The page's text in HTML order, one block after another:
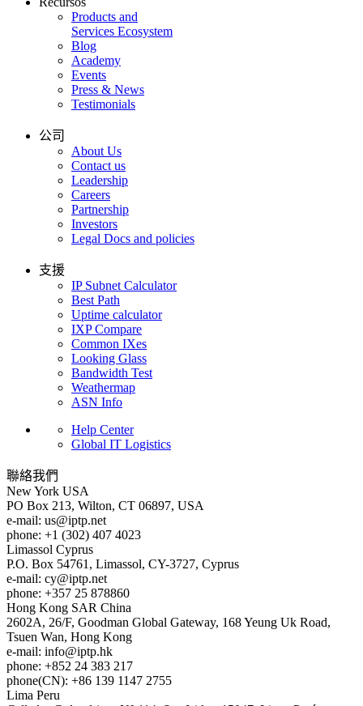
Products and
Services Ecosystem
Blog
Academy
Events
Press & News
Testimonials
公司
About Us
Contact us
Leadership
Careers
Partnership
Investors
Legal Docs and policies
支援
IP Subnet Calculator
Best Path
Uptime calculator
IXP Compare
Common IXes
Looking Glass
Bandwidth Test
Weathermap
ASN Info
Help Center
Global IT Logistics
聯絡我們
New York USA
PO Box 213, Wilton, CT 06897, USA
e-mail: us
iptp.net
phone: +1 (302) 407 4023
Limassol Cyprus
P.O. Box 54761, Limassol, CY-3727, Cyprus
e-mail: cy
iptp.net
phone: +357 25 878860
Hong Kong SAR China
2602A, 26/F, Goodman Global Gateway, 168 Yeung Uk Road,
Tsuen Wan, Hong Kong
e-mail: info
iptp.hk
phone: +852 24 383 217
phone(CN): +86 139 1147 2755
Lima Peru